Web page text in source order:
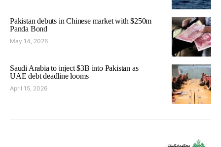
Pakistan debuts in Chinese market with $250m
Panda Bond
May 14, 2026
Saudi Arabia to inject $3B into Pakistan as
UAE debt deadline looms
April 15, 2026